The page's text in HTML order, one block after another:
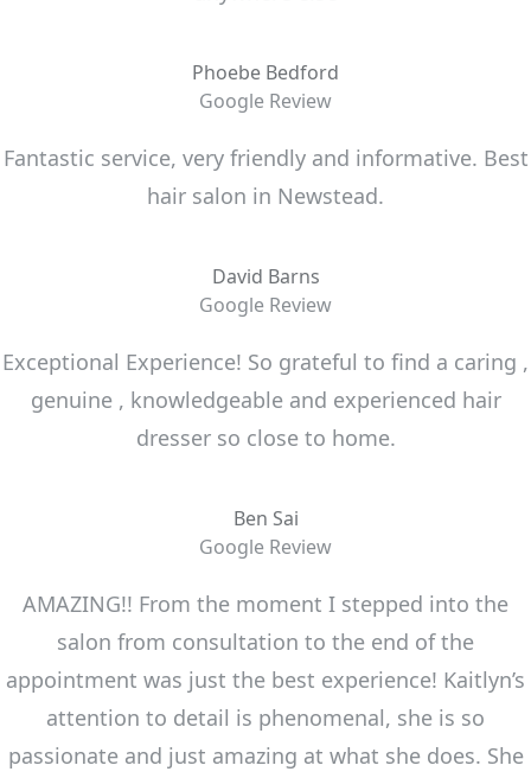
Phoebe Bedford
Google Review
Fantastic service, very friendly and informative. Best
hair salon in Newstead.
David Barns
Google Review
Exceptional Experience! So grateful to find a caring ,
genuine , knowledgeable and experienced hair
dresser so close to home.
Ben Sai
Google Review
AMAZING!! From the moment I stepped into the
salon from consultation to the end of the
appointment was just the best experience! Kaitlyn’s
attention to detail is phenomenal, she is so
passionate and just amazing at what she does. She